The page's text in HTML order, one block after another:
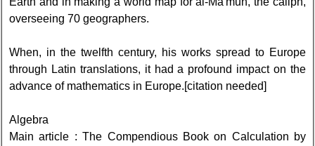
overseeing 70 geographers.
When, in the twelfth century, his works spread to Europe
through Latin translations, it had a profound impact on the
advance of mathematics in Europe.[citation needed]
Algebra
Main article : The Compendious Book on Calculation by